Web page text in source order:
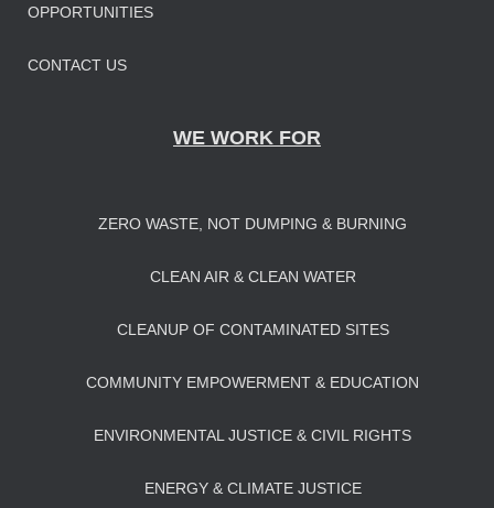
OPPORTUNITIES
CONTACT US
WE WORK FOR
ZERO WASTE, NOT DUMPING & BURNING
CLEAN AIR & CLEAN WATER
CLEANUP OF CONTAMINATED SITES
COMMUNITY EMPOWERMENT & EDUCATION
ENVIRONMENTAL JUSTICE & CIVIL RIGHTS
ENERGY & CLIMATE JUSTICE